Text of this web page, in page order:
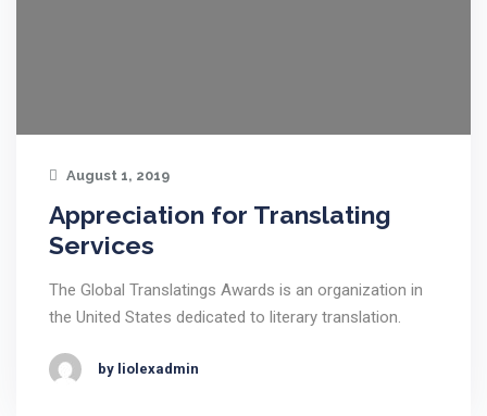
August 1, 2019
Appreciation for Translating
Services
The Global Translatings Awards is an organization in
the United States dedicated to literary translation.
by liolexadmin